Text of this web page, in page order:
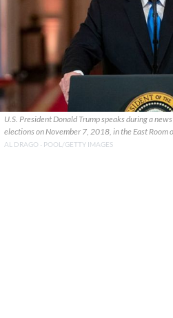
U.S. President Donald Trump speaks during a
elections on November 7, 2018, in the East Room
AL DRAGO - POOL/GETTY IMAGES